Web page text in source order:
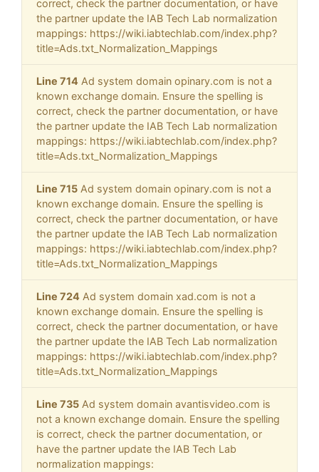
correct, check the partner documentation, or have
the partner update the IAB Tech Lab normalization
mappings: https://wiki.iabtechlab.com/index.php?
title=Ads.txt_Normalization_Mappings
Line 714 Ad system domain opinary.com is not a
known exchange domain. Ensure the spelling is
correct, check the partner documentation, or have
the partner update the IAB Tech Lab normalization
mappings: https://wiki.iabtechlab.com/index.php?
title=Ads.txt_Normalization_Mappings
Line 715 Ad system domain opinary.com is not a
known exchange domain. Ensure the spelling is
correct, check the partner documentation, or have
the partner update the IAB Tech Lab normalization
mappings: https://wiki.iabtechlab.com/index.php?
title=Ads.txt_Normalization_Mappings
Line 724 Ad system domain xad.com is not a
known exchange domain. Ensure the spelling is
correct, check the partner documentation, or have
the partner update the IAB Tech Lab normalization
mappings: https://wiki.iabtechlab.com/index.php?
title=Ads.txt_Normalization_Mappings
Line 735 Ad system domain avantisvideo.com is
not a known exchange domain. Ensure the spelling
is correct, check the partner documentation, or
have the partner update the IAB Tech Lab
normalization mappings: